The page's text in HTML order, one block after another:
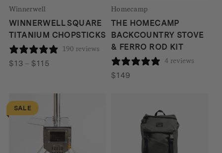
Winnerwell
WINNERWELL SQUARE
TITANIUM CHOPSTICKS
190 reviews
$13 – $115Price
Homecamp
THE HOMECAMP
BACKCOUNTRY STOVE
& FERRO ROD KIT
4 reviews
$149
SALE